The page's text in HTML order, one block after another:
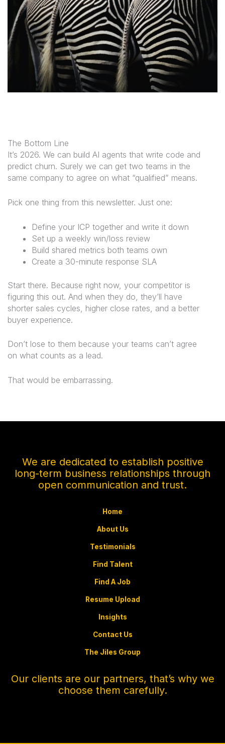
The Bottom Line
It’s 2026. We can build AI agents that write code and
predict churn. Surely we can get two teams in the
same company to agree on what “qualified” means.
Pick one thing from this newsletter. Just one:
Define your ICP together and write it down
Set up a weekly win/loss review
Build shared metrics both teams own
Create a 30-minute response SLA
Start there. Because right now, your competitor is
figuring this out. And when they do, they’ll have
shorter sales cycles, higher close rates, and a better
buyer experience.
Don’t lose to them because your teams can’t agree
on what counts as a lead.
That would be embarrassing.
We are dedicated to establish positive
long-term business relationships through
open communication and trust.
Home
About Us
Testimonials
Find Talent
Find A Job
Resume Upload
Insights
Contact Us
The Jiles Group
Our clients are our partners, that’s why we
choose them carefully.